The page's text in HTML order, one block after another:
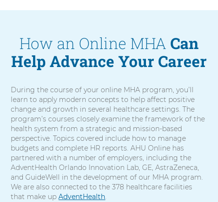
How an Online MHA Can
Help Advance Your Career
During the course of your online MHA program, you’ll
learn to apply modern concepts to help affect positive
change and growth in several healthcare settings. The
program’s courses closely examine the framework of the
health system from a strategic and mission-based
perspective. Topics covered include how to manage
budgets and complete HR reports. AHU Online has
partnered with a number of employers, including the
AdventHealth Orlando Innovation Lab, GE, AstraZeneca,
and GuideWell in the development of our MHA program.
We are also connected to the 378 healthcare facilities
that make upAdventHealth.